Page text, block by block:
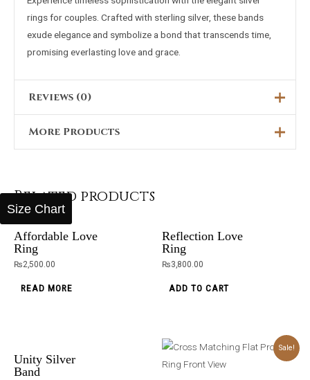
rings for couples. Crafted with sterling silver, these bands
exude elegance and symbolize a bond that transcends time,
promising everlasting love and grace.
Reviews (0)
There are no reviews yet.
More Products
Canbara
Brown
₨5,000.00
₨2,199.00
ADD TO CART
ADD TO CART
Delight Band
2,750.00
Starburst
Stone Ring
₨2,750.00
Related products
OUT OF STOCK
Affordable Love
Ring
₨2,500.00
READ MORE
Reflection Love
Ring
₨3,800.00
ADD TO CART
Unity Silver
Band
Sale!
Original
price
₨5,899.00.
Current
price
₨4,699.00.
Size Chart